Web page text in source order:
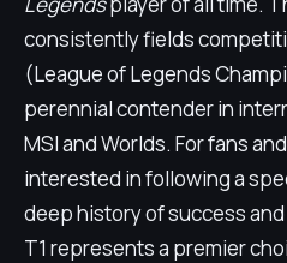
consistently fields
(League of Legends
perennial contender in
MSI and Worlds. For fans
interested in following a
deep history of success
T1 represents a premier